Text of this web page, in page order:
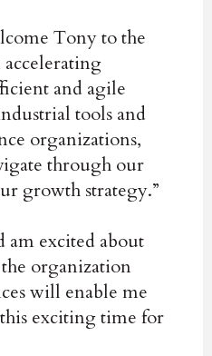
Tony to the
and agile
tools and
organizations,
through our
growth strategy.”
excited about
organization
will enable me
exciting time for